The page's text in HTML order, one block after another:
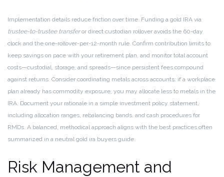
Implementation details reduce friction over time. Funding a gold IRA via
trustee-to-trustee transferor direct custodian rollover avoids the 60-day
clock and the one-rollover-per-12-month rule. Confirm contribution limits to
keep savings on pace with your retirement plan, and monitor total account
costs—custodial, storage, and spreads—since persistent fees compound
against returns. Consider coordinating metals across accounts: if a workplace
plan already has commodity exposure, you may allocate less to metals in the
IRA. Document your rationale in a simple investment policy statement,
including allocation ranges, rebalancing bands, and cash procedures for
RMDs. A balanced, methodical approach aligns with the best practices often
summarized in a neutral gold ira buyers guide.
Risk Management and